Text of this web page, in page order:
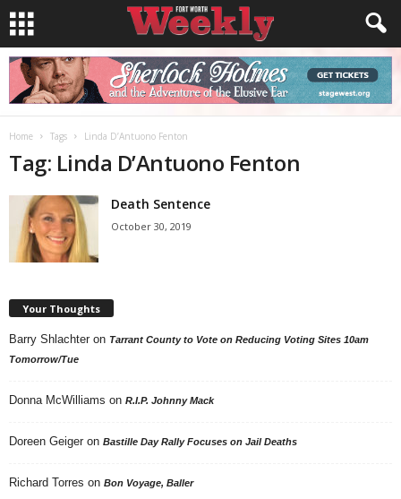
Home Tags Linda D’Antuono Fenton
Tag: Linda D’Antuono Fenton
Death Sentence
October 30, 2019
Your Thoughts
Barry Shlachter on Tarrant County to Vote on Reducing Voting Sites 10am
Tomorrow/Tue
Donna McWilliams on R.I.P. Johnny Mack
Doreen Geiger on Bastille Day Rally Focuses on Jail Deaths
Richard Torres on Bon Voyage, Baller